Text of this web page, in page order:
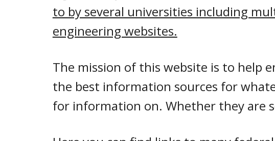
to by several universities including
engineering websites.
The mission of this website is to help
the best information sources for
for information on. Whether they are